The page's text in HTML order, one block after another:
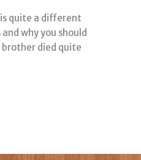
is quite a different
why you should
brother died quite